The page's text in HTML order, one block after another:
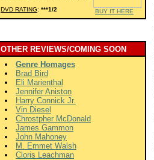
BUY IT HERE
DVD RATING: ***1/2
OTHER REVIEWS/COMING SOON
Genre Homages
Brad Bird
Eli Marienthal
Jennifer Aniston
Harry Connick Jr.
Vin Diesel
Chrostpher McDonald
James Gammon
John Mahoney
M. Emmet Walsh
Cloris Leachman